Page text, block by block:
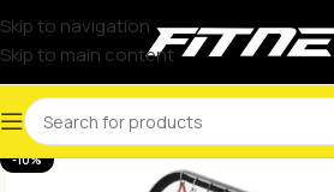
Skip to navigation
Skip to main content
-10%